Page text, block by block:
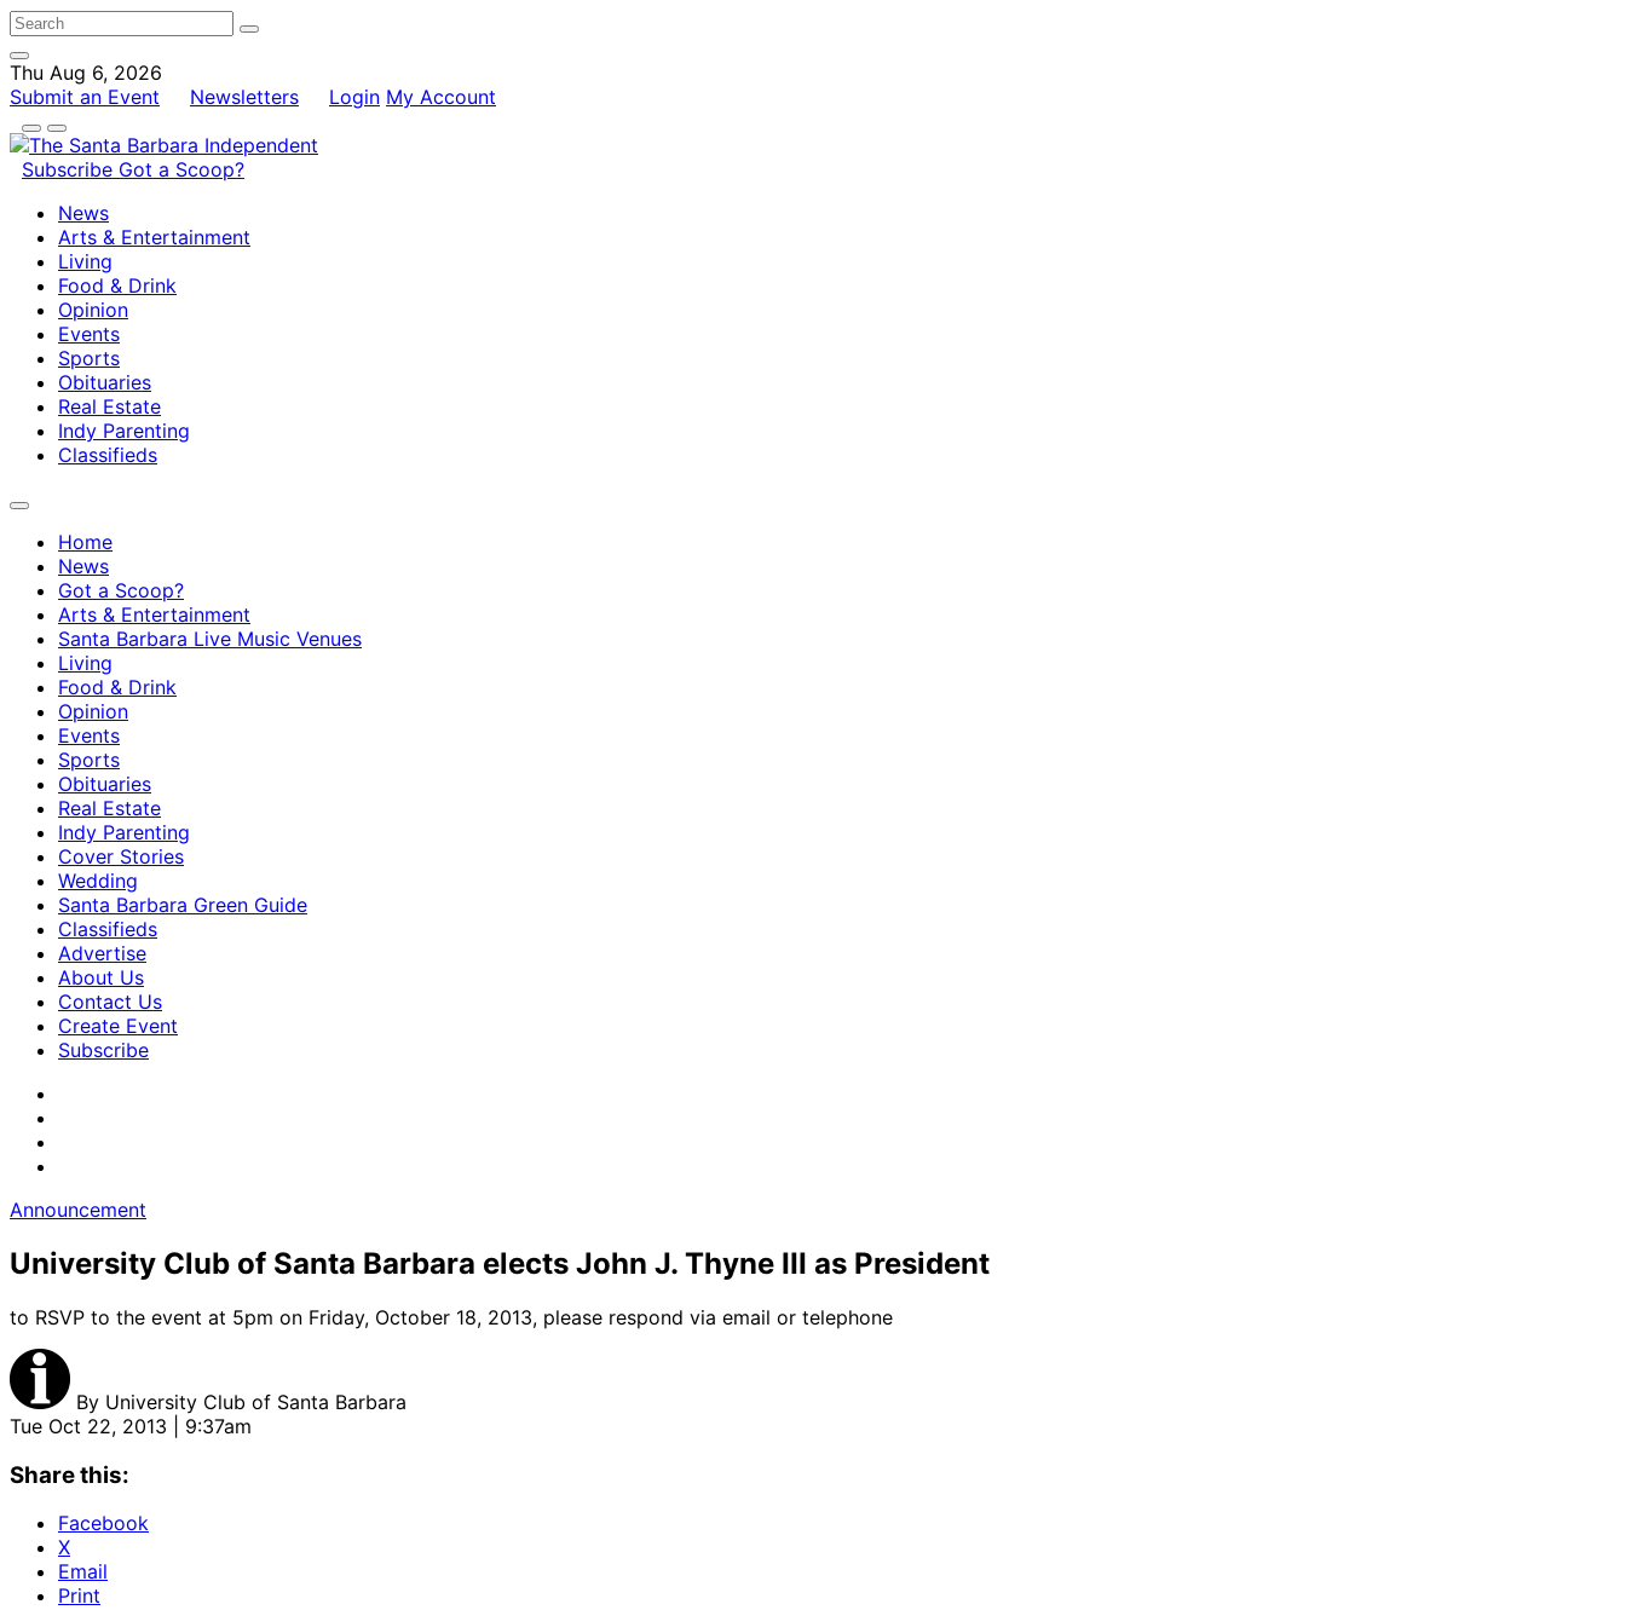
Thu Aug 6, 2026
Submit an Event
Newsletters Login My Account
Subscribe Got a Scoop?
News
Arts & Entertainment
Living
Food & Drink
Opinion
Events
Sports
Obituaries
Real Estate
Indy Parenting
Classifieds
Home
News
Got a Scoop?
Arts & Entertainment
Santa Barbara Live Music Venues
Living
Food & Drink
Opinion
Events
Sports
Obituaries
Real Estate
Indy Parenting
Cover Stories
Wedding
Santa Barbara Green Guide
Classifieds
Advertise
About Us
Contact Us
Create Event
Subscribe
Announcement
University Club of Santa Barbara elects John J. Thyne III as President
to RSVP to the event at 5pm on Friday, October 18, 2013, please respond via email or telephone
By University Club of Santa Barbara
Tue Oct 22, 2013 | 9:37am
Share this:
Facebook
X
Email
Print